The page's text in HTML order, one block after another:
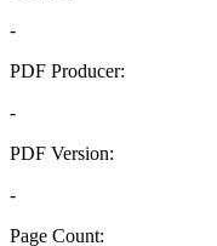
-
PDF Producer:
-
PDF Version:
-
Page Count: